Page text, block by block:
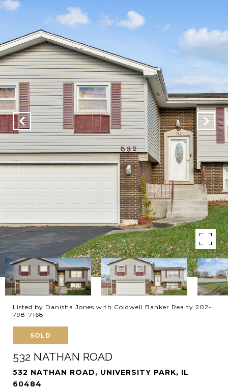
Listed by Danisha Jones with Coldwell Banker Realty 202-
798-7168
SOLD
532 NATHAN ROAD
532 NATHAN ROAD, UNIVERSITY PARK, IL
60484